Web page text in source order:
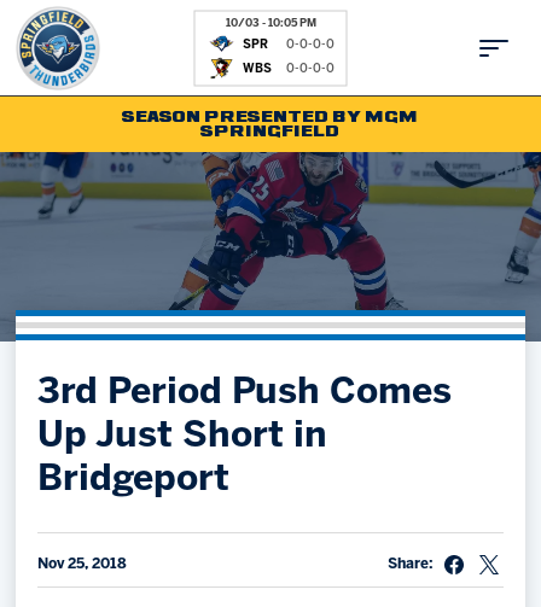
10/03 - 10:05 PM
SPR
0-0-0-0
WBS 0-0-0-0
Tickets
Shop
Community
Parking & Directions
Community
Fan Zone
Kids Club
Partnerships
Hockey Ops & Front Office
AHLTV on FloHockey
SEASON PRESENTED BY MGM
SPRINGFIELD
3rd Period Push Comes
Up Just Short in
Bridgeport
Nov 25, 2018 Share: